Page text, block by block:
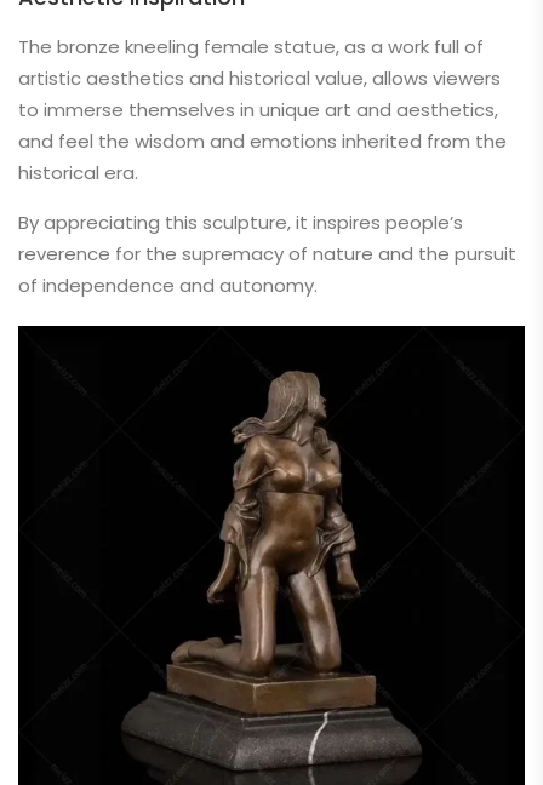
The bronze kneeling female statue, as a work full of
artistic aesthetics and historical value, allows viewers
to immerse themselves in unique art and aesthetics,
and feel the wisdom and emotions inherited from the
historical era.
By appreciating this sculpture, it inspires people’s
reverence for the supremacy of nature and the pursuit
of independence and autonomy.